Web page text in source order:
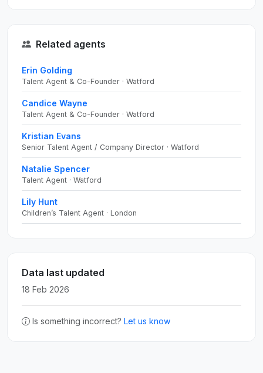
Related agents
Erin Golding
Talent Agent & Co-Founder · Watford
Candice Wayne
Talent Agent & Co-Founder · Watford
Kristian Evans
Senior Talent Agent / Company Director · Watford
Natalie Spencer
Talent Agent · Watford
Lily Hunt
Children’s Talent Agent · London
Data last updated
18 Feb 2026
Is something incorrect? Let us know